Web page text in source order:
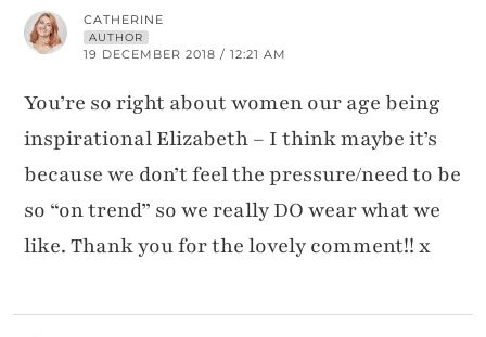
CATHERINE
AUTHOR
19 DECEMBER 2018 / 12:21 AM
You’re so right about women our age being
inspirational Elizabeth – I think maybe it’s
because we don’t feel the pressure/need to be
so “on trend” so we really DO wear what we
like. Thank you for the lovely comment!! x